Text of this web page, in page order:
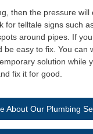
then the pressure will
for telltale signs such
around pipes. If
be easy to fix. You can
solution while
fix it for good.
About Our Plumbing